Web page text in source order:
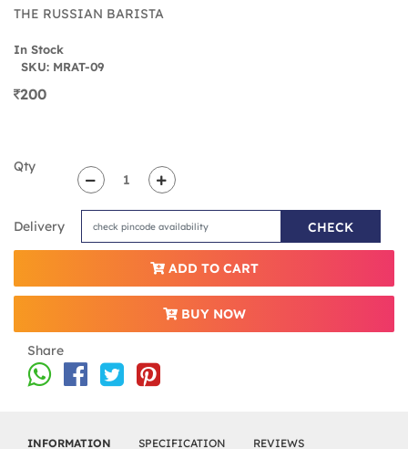
THE RUSSIAN BARISTA
In Stock
SKU: MRAT-09
200
Qty
Delivery CHECK
ADD TO CART
BUY NOW
Share
INFORMATION SPECIFICATION REVIEWS